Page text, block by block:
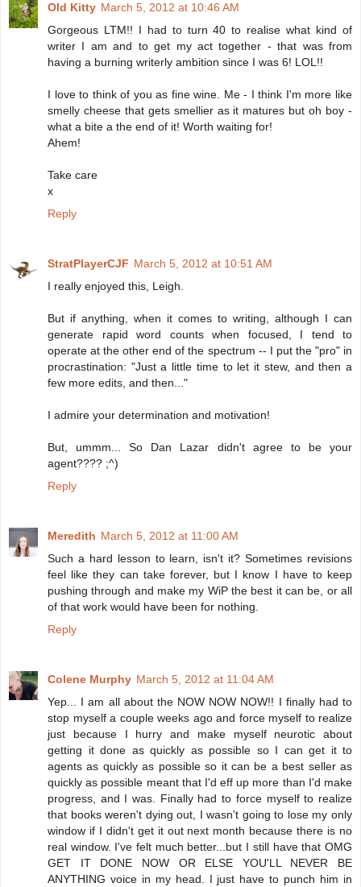
Old Kitty March 5, 2012 at 10:46 AM
Gorgeous LTM!! I had to turn 40 to realise what kind of
writer I am and to get my act together - that was from
having a burning writerly ambition since I was 6! LOL!!
I love to think of you as fine wine. Me - I think I'm more like
smelly cheese that gets smellier as it matures but oh boy -
what a bite a the end of it! Worth waiting for!
Ahem!
Take care
x
Reply
StratPlayerCJF March 5, 2012 at 10:51 AM
I really enjoyed this, Leigh.
But if anything, when it comes to writing, although I can
generate rapid word counts when focused, I tend to
operate at the other end of the spectrum -- I put the "pro" in
procrastination: "Just a little time to let it stew, and then a
few more edits, and then..."
I admire your determination and motivation!
But, ummm... So Dan Lazar didn't agree to be your
agent???? ;^)
Reply
Meredith March 5, 2012 at 11:00 AM
Such a hard lesson to learn, isn't it? Sometimes revisions
feel like they can take forever, but I know I have to keep
pushing through and make my WiP the best it can be, or all
of that work would have been for nothing.
Reply
Colene Murphy March 5, 2012 at 11:04 AM
Yep... I am all about the NOW NOW NOW!! I finally had to
stop myself a couple weeks ago and force myself to realize
just because I hurry and make myself neurotic about
getting it done as quickly as possible so I can get it to
agents as quickly as possible so it can be a best seller as
quickly as possible meant that I'd eff up more than I'd make
progress, and I was. Finally had to force myself to realize
that books weren't dying out, I wasn't going to lose my only
window if I didn't get it out next month because there is no
real window. I've felt much better...but I still have that OMG
GET IT DONE NOW OR ELSE YOU'LL NEVER BE
ANYTHING voice in my head. I just have to punch him in